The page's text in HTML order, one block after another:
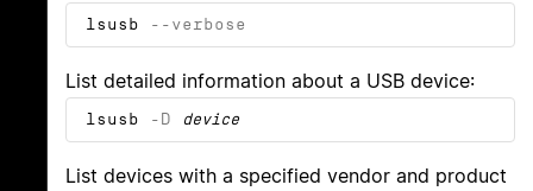
lsusb --verbose
List detailed information about a USB device:
lsusb -D device
List devices with a specified vendor and product